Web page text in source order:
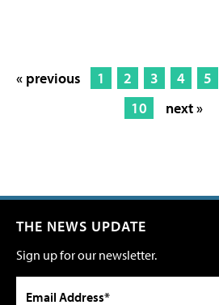
« previous 1 2 3 4 5
10
next »
THE NEWS UPDATE
Sign up for our newsletter.
Email Address*